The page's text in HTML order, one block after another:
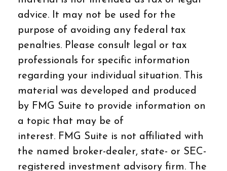
advice. It may not be used for the
purpose of avoiding any federal tax
penalties. Please consult legal or tax
professionals for specific information
regarding your individual situation. This
material was developed and produced
by FMG Suite to provide information on
a topic that may be of
interest. FMG Suite is not affiliated with
the named broker-dealer, state- or SEC-
registered investment advisory firm. The